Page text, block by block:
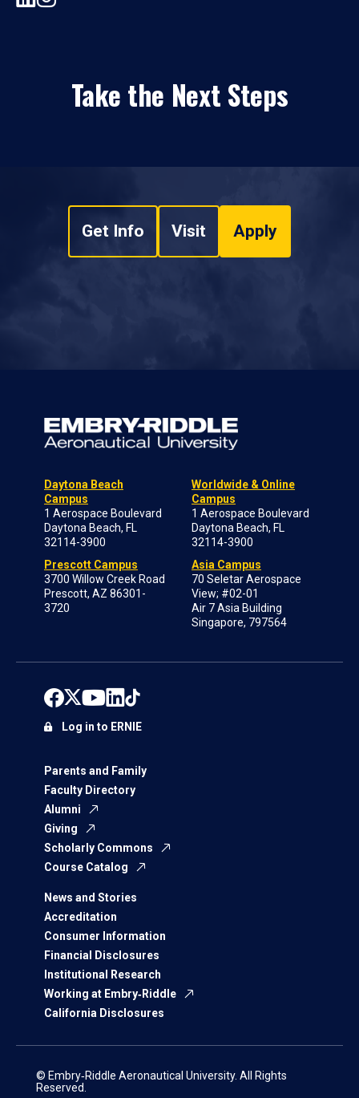
Take the Next Steps
Get Info Visit Apply
Daytona Beach
Campus
1 Aerospace Boulevard
Daytona Beach, FL
32114-3900
Prescott Campus
3700 Willow Creek Road
Prescott, AZ 86301-
3720
Worldwide & Online
Campus
1 Aerospace Boulevard
Daytona Beach, FL
32114-3900
Asia Campus
70 Seletar Aerospace
View; #02-01
Air 7 Asia Building
Singapore, 797564
Parents and Family
Faculty Directory
Alumni
Giving
Scholarly Commons
Course Catalog
News and Stories
Accreditation
Consumer Information
Financial Disclosures
Institutional Research
Working at Embry‑Riddle
California Disclosures
Log in to ERNIE
© Embry‑Riddle Aeronautical University. All Rights
Reserved.